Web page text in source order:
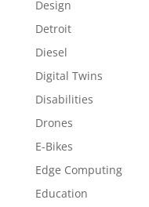
Design
Detroit
Diesel
Digital Twins
Disabilities
Drones
E-Bikes
Edge Computing
Education